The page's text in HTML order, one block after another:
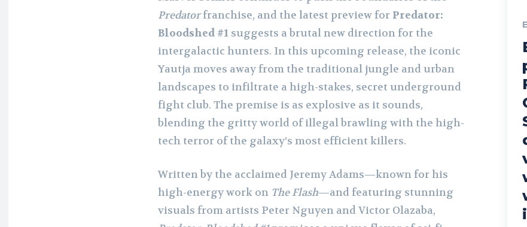
Predatorfranchise, and the latest preview for Predator:
Bloodshed #1 suggests a brutal new direction for the
intergalactic hunters. In this upcoming release, the iconic
Yautja moves away from the traditional jungle and urban
landscapes to infiltrate a high-stakes, secret underground
fight club. The premise is as explosive as it sounds,
blending the gritty world of illegal brawling with the high-
tech terror of the galaxy’s most efficient killers.
Written by the acclaimed Jeremy Adams—known for his
high-energy work on The Flash—and featuring stunning
visuals from artists Peter Nguyen and Victor Olazaba,